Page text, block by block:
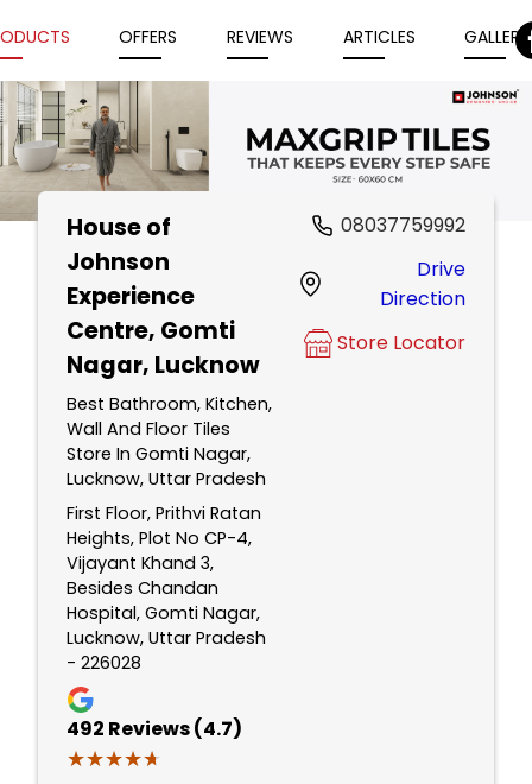
OFFERS REVIEWS ARTICLES GALLERY
House of
Johnson
Experience
Centre, Gomti
Nagar, Lucknow
Best Bathroom, Kitchen,
Wall And Floor Tiles
Store In Gomti Nagar,
Lucknow, Uttar Pradesh
First Floor, Prithvi Ratan
Heights, Plot No CP-4,
Vijayant Khand 3,
Besides Chandan
Hospital, Gomti Nagar,
Lucknow, Uttar Pradesh
- 226028
492 Reviews (4.7)
★★★★★
★★★★★
08037759992
Drive
Direction
Store Locator